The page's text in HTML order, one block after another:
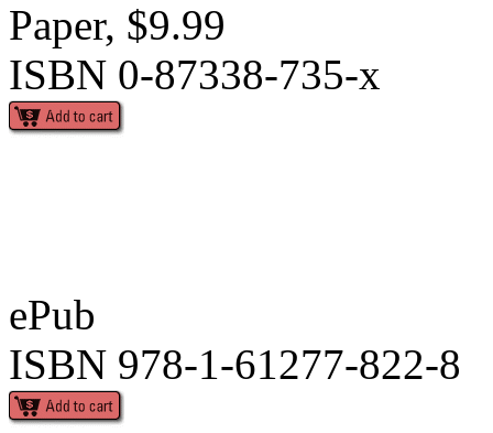
Paper, $9.99
ISBN 0-87338-735-x
ePub
ISBN 978-1-61277-822-8